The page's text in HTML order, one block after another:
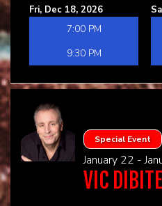
Fri, Dec 18, 2026
7:00 PM
9:30 PM
Special Event
January 22 -
VIC